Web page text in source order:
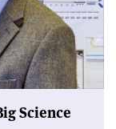
Science